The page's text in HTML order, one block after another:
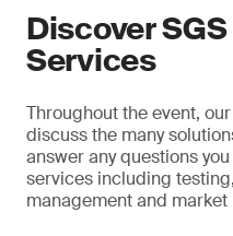
Discover
Services
Throughout the event,
discuss the many
answer any questions
services including
management and